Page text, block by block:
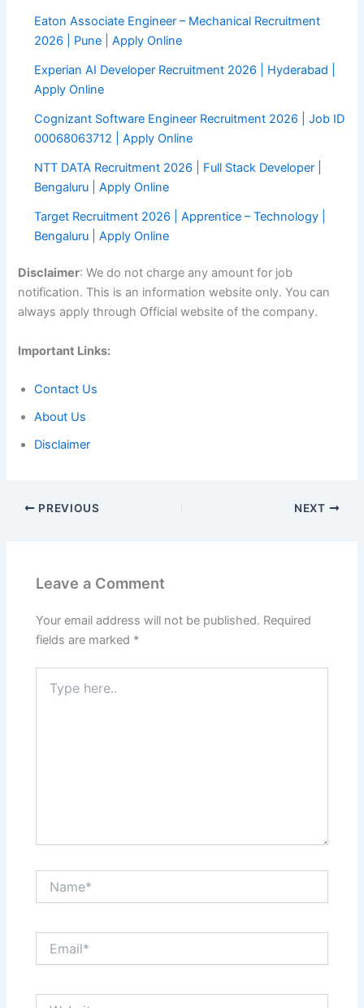
Eaton Associate Engineer – Mechanical Recruitment
2026 | Pune | Apply Online
Experian AI Developer Recruitment 2026 | Hyderabad |
Apply Online
Cognizant Software Engineer Recruitment 2026 | Job ID
00068063712 | Apply Online
NTT DATA Recruitment 2026 | Full Stack Developer |
Bengaluru | Apply Online
Target Recruitment 2026 | Apprentice – Technology |
Bengaluru | Apply Online
Disclaimer: We do not charge any amount for job
notification. This is an information website only. You can
always apply through Official website of the company.
Important Links:
Contact Us
About Us
Disclaimer
PREVIOUS NEXT
Leave a Comment
Your email address will not be published. Required
fields are marked *
here..